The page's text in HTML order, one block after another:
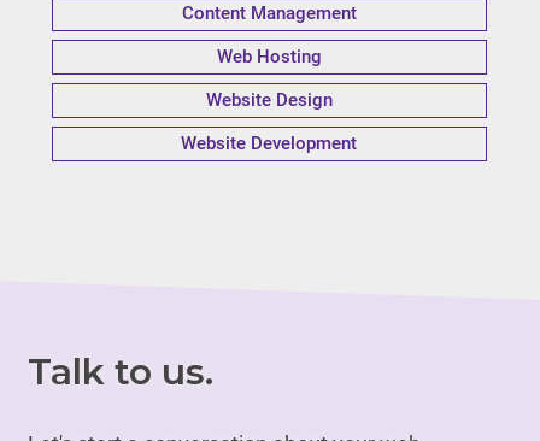
Content Management
Web Hosting
Website Design
Website Development
Talk to us.